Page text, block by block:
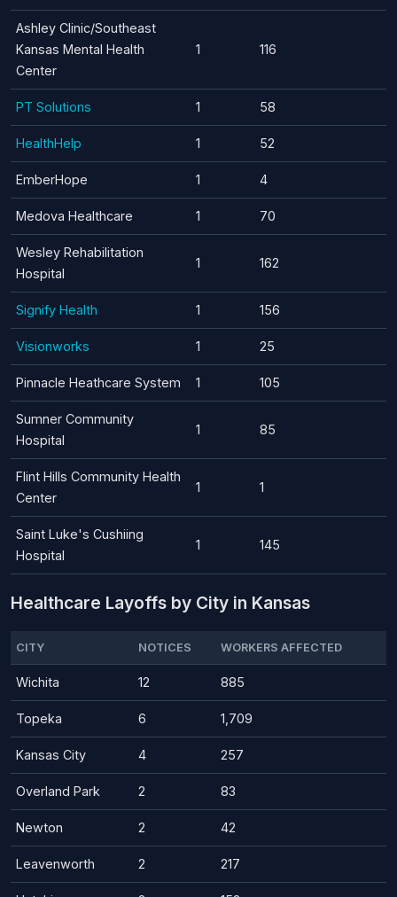
Ashley Clinic/Southeast
Kansas Mental Health
Center
1 116
PT Solutions 1 58
HealthHelp 1 52
EmberHope 1 4
Medova Healthcare 1 70
Wesley Rehabilitation
Hospital
1 162
Signify Health 1 156
Visionworks 1 25
Pinnacle Heathcare System 1 105
Sumner Community
Hospital
1 85
Flint Hills Community Health
Center
1 1
Saint Luke's Cushiing
Hospital
1 145
Healthcare Layoffs by City in Kansas
CITY NOTICES WORKERS AFFECTED
Wichita 12 885
Topeka 6 1,709
Kansas City 4 257
Overland Park 2 83
Newton 2 42
Leavenworth 2 217